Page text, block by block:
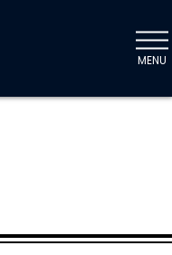
MENU